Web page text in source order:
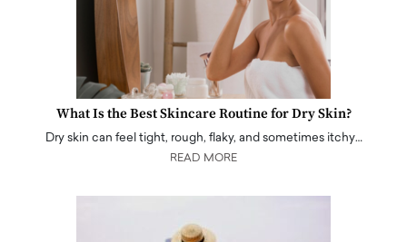
What Is the Best Skincare Routine for Dry Skin?
Dry skin can feel tight, rough, flaky, and sometimes itchy…
READ MORE